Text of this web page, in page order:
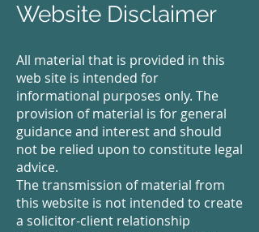
Website Disclaimer
All material that is provided in this
web site is intended for
informational purposes only. The
provision of material is for general
guidance and interest and should
not be relied upon to constitute legal
advice.
The transmission of material from
this website is not intended to create
a solicitor-client relationship